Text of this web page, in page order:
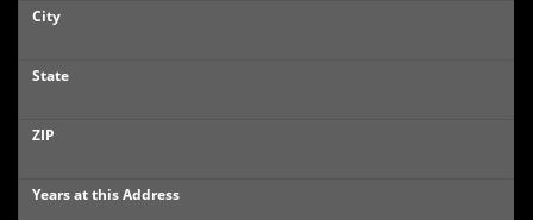
City
State
ZIP
Years at this Address